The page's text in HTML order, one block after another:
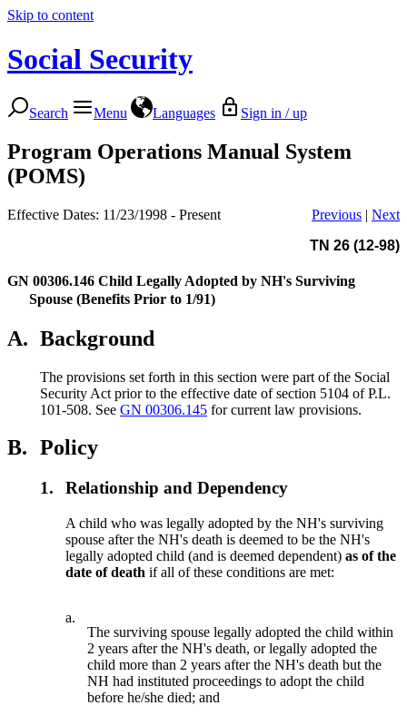
Skip to content
Social Security
Search Menu Languages Sign in / up
Program Operations Manual System
(POMS)
Effective Dates: 11/23/1998 - Present Previous | Next
TN 26 (12-98)
GN 00306.146 Child Legally Adopted by NH's Surviving
Spouse (Benefits Prior to 1/91)
A. Background
The provisions set forth in this section were part of the Social
Security Act prior to the effective date of section 5104 of P.L.
101-508. See GN 00306.145 for current law provisions.
B. Policy
1. Relationship and Dependency
A child who was legally adopted by the NH's surviving
spouse after the NH's death is deemed to be the NH's
legally adopted child (and is deemed dependent)as of the
date of death if all of these conditions are met:
a.
The surviving spouse legally adopted the child within
2 years after the NH's death, or legally adopted the
child more than 2 years after the NH's death but the
NH had instituted proceedings to adopt the child
before he/she died; and